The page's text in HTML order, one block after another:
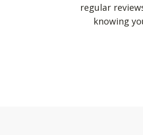
regular
knowing